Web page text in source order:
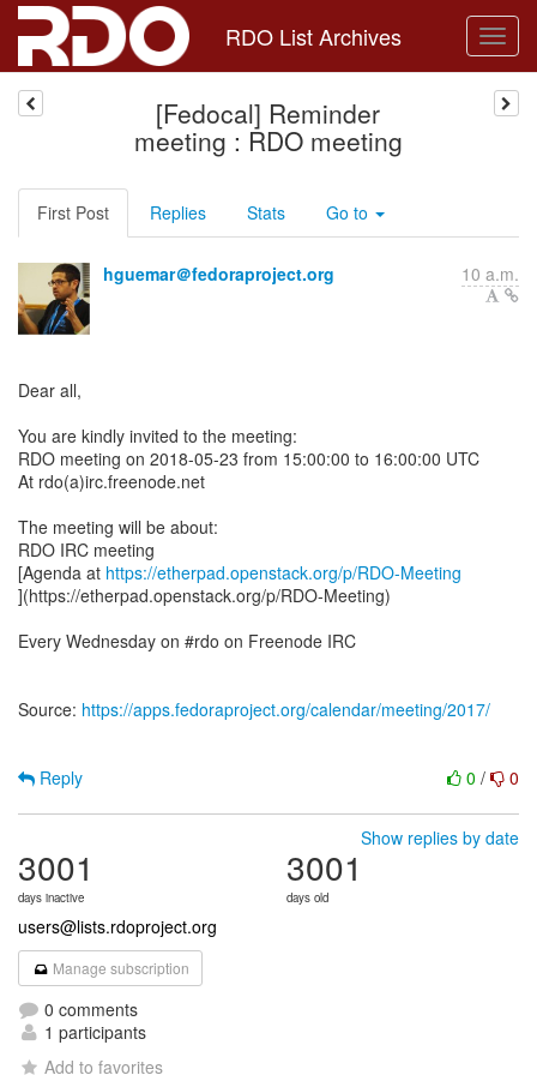
RDO List Archives
[Fedocal] Reminder
meeting : RDO meeting
First Post Replies Stats Go to
hguemar＠fedoraproject.org 10 a.m.
Dear all,
You are kindly invited to the meeting:
RDO meeting on 2018-05-23 from 15:00:00 to 16:00:00 UTC
At rdo(a)irc.freenode.net
The meeting will be about:
RDO IRC meeting
[Agenda at https://etherpad.openstack.org/p/RDO-Meeting
](https://etherpad.openstack.org/p/RDO-Meeting)
Every Wednesday on #rdo on Freenode IRC
Source: https://apps.fedoraproject.org/calendar/meeting/2017/
0 / 0
Reply
Show replies by date
3001
days inactive
3001
days old
users@lists.rdoproject.org
Manage subscription
0 comments
1 participants
Add to favorites